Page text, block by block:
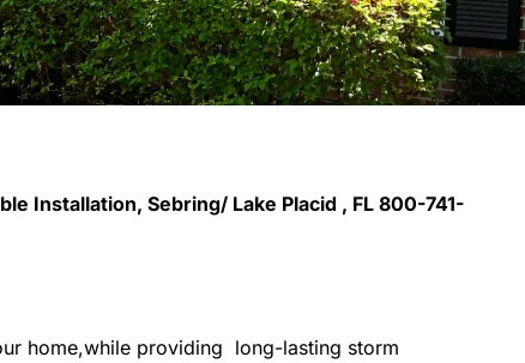
Installation, Sebring/ Lake Placid , FL 800-741-
home,while providing long-lasting storm